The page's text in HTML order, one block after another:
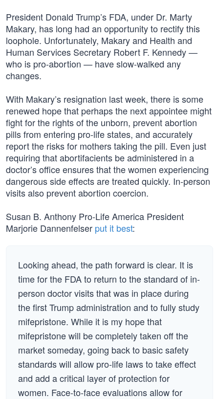
President Donald Trump’s FDA, under Dr. Marty
Makary, has long had an opportunity to rectify this
loophole. Unfortunately, Makary and Health and
Human Services Secretary Robert F. Kennedy —
who is pro-abortion — have slow-walked any
changes.
With Makary’s resignation last week, there is some
renewed hope that perhaps the next appointee might
fight for the rights of the unborn, prevent abortion
pills from entering pro-life states, and accurately
report the risks for mothers taking the pill. Even just
requiring that abortifacients be administered in a
doctor’s office ensures that the women experiencing
dangerous side effects are treated quickly. In-person
visits also prevent abortion coercion.
Susan B. Anthony Pro-Life America President
Marjorie Dannenfelser put it best:
Looking ahead, the path forward is clear. It is
time for the FDA to return to the standard of in-
person doctor visits that was in place during
the first Trump administration and to fully study
mifepristone. While it is my hope that
mifepristone will be completely taken off the
market someday, going back to basic safety
standards will allow pro-life laws to take effect
and add a critical layer of protection for
women. Face-to-face evaluations allow for